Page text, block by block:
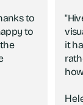
to
to
it